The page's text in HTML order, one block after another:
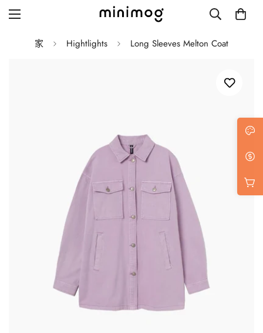
Blog with left sidebar
Blog with right sidebar
Single post style 1
Single post style 2
Single post with sidebar
家 Hightlights Long Sleeves Melton Coat